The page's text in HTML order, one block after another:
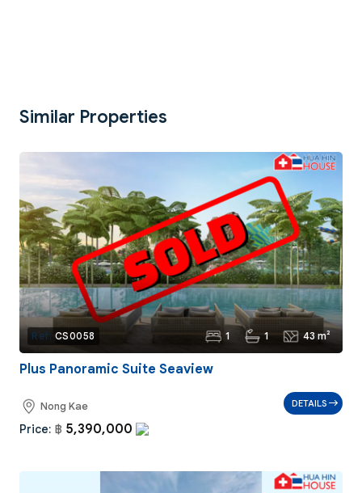
Similar Properties
Ref: CS0058 1 1 43 m²
Plus Panoramic Suite Seaview
Nong Kae
Price: ฿ 5,390,000
DETAILS